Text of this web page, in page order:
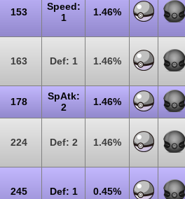
153
Speed:
1
1.46%
163 Def: 1 1.46%
178
SpAtk:
2
1.46%
224 Def: 2 1.46%
245 Def: 1 0.45%